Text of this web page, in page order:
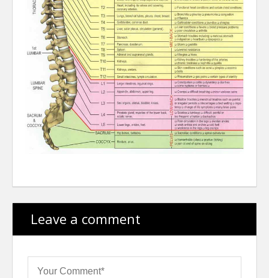
Leave a comment